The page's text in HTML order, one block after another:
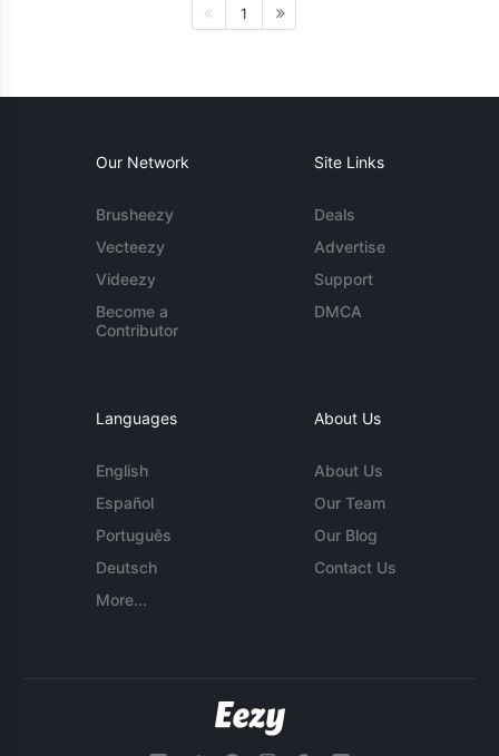
1
Our Network
Brusheezy
Vecteezy
Videezy
Become a
Contributor
Site Links
Deals
Advertise
Support
DMCA
Languages
English
Español
Português
Deutsch
More...
About Us
About Us
Our Team
Our Blog
Contact Us